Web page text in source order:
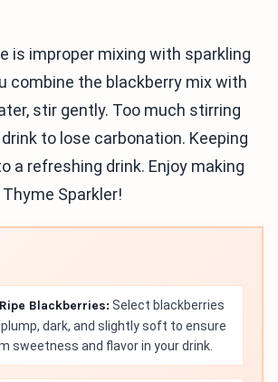
is improper mixing with sparkling
combine the blackberry mix with
stir gently. Too much stirring
to lose carbonation. Keeping
a refreshing drink. Enjoy making
Sparkler!
Blackberries: Select blackberries
dark, and slightly soft to ensure
sweetness and flavor in your drink.